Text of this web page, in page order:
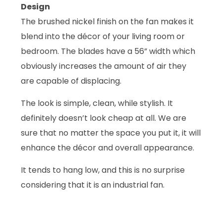
Design
The brushed nickel finish on the fan makes it
blend into the décor of your living room or
bedroom. The blades have a 56” width which
obviously increases the amount of air they
are capable of displacing.
The look is simple, clean, while stylish. It
definitely doesn’t look cheap at all. We are
sure that no matter the space you put it, it will
enhance the décor and overall appearance.
It tends to hang low, and this is no surprise
considering that it is an industrial fan.